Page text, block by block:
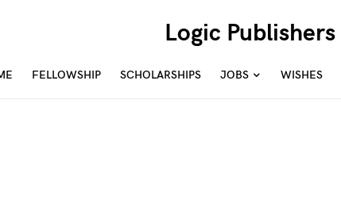
Logic Publishers
FELLOWSHIP SCHOLARSHIPS JOBS WISHES